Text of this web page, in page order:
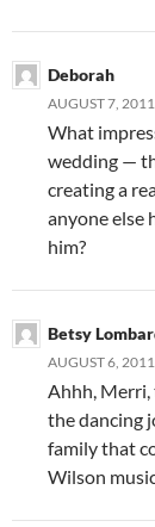
Deborah
AUGUST 7,
What
wedding —
creating a
anyone else
him?
Betsy
AUGUST 6,
Ahhh,
the dancing
family that
Wilson